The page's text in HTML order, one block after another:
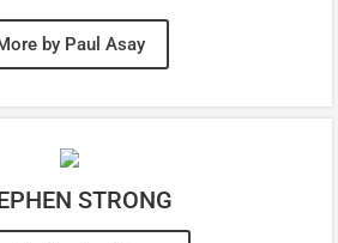
by Paul Asay
STRONG